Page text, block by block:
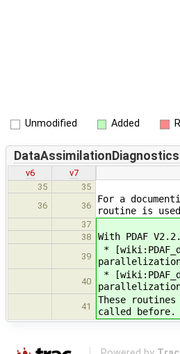
Unmodified Added
DataAssimilationDiagnostics
v6
v7
35
35
36
36
For a
routine is
37
38
With PDAF
39
*
40
*
41
These
called before.